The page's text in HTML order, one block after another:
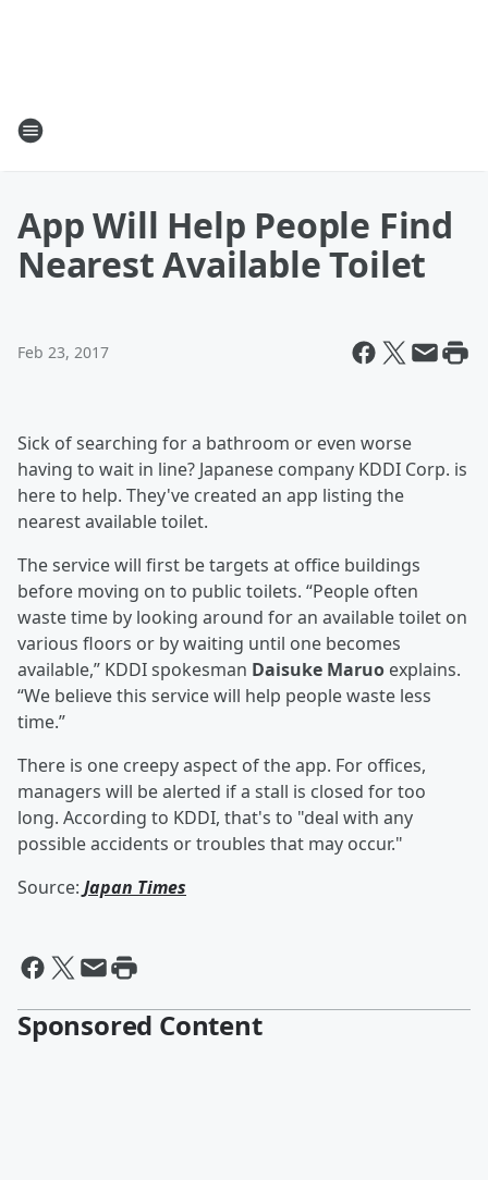
App Will Help People Find
Nearest Available Toilet
Feb 23, 2017
Sick of searching for a bathroom or even worse
having to wait in line? Japanese company KDDI Corp. is
here to help. They've created an app listing the
nearest available toilet.
The service will first be targets at office buildings
before moving on to public toilets. “People often
waste time by looking around for an available toilet on
various floors or by waiting until one becomes
available,” KDDI spokesman Daisuke Maruo explains.
“We believe this service will help people waste less
time.”
There is one creepy aspect of the app. For offices,
managers will be alerted if a stall is closed for too
long. According to KDDI, that's to "deal with any
possible accidents or troubles that may occur."
Source: Japan Times
Sponsored Content